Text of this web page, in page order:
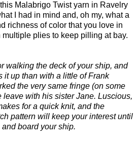
Malabrigo Twist yarn in Ravelry
I had in mind and, oh my, what a
richness of color that you love in
plies to keep pilling at bay.
walking the deck of your ship, and
it up than with a little of Frank
the very same fringe (on some
with his sister Jane. Luscious,
for a quick knit, and the
pattern will keep your interest until
and board your ship.